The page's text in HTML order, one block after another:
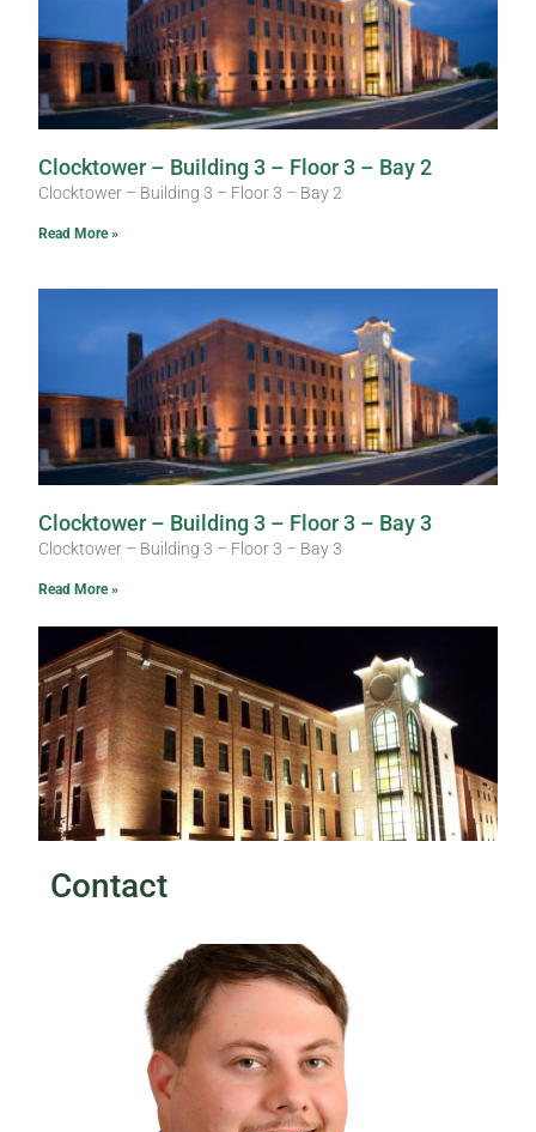
Clocktower – Building 3 – Floor 3 – Bay 2
Clocktower – Building 3 – Floor 3 – Bay 2
Read More »
Clocktower – Building 3 – Floor 3 – Bay 3
Clocktower – Building 3 – Floor 3 – Bay 3
Read More »
Contact